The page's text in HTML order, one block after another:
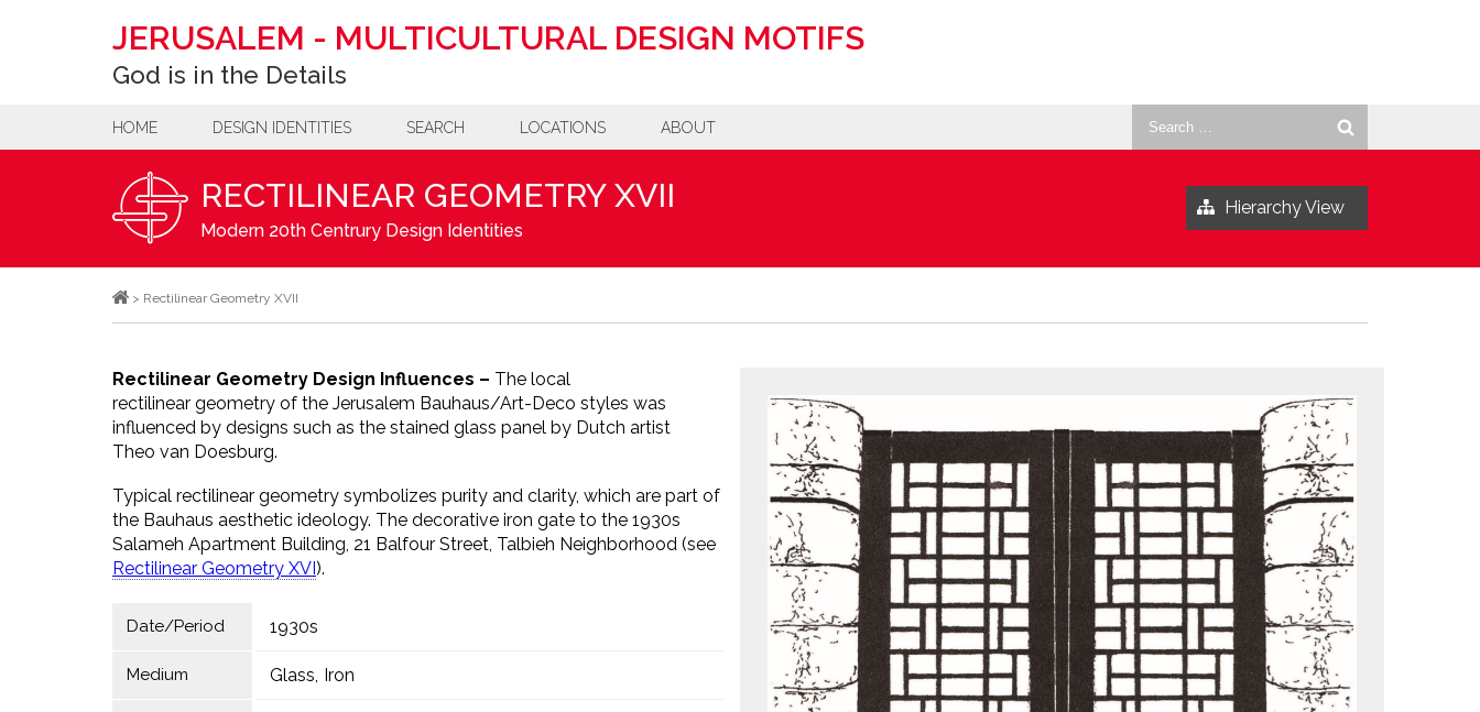
JERUSALEM - MULTICULTURAL DESIGN MOTIFS
God is in the Details
for:
HOME DESIGN IDENTITIES SEARCH LOCATIONS ABOUT
RECTILINEAR GEOMETRY XVII
Modern 20th Centrury Design Identities
Hierarchy View
> Rectilinear Geometry XVII
Rectilinear Geometry Design Influences – The local
rectilinear geometry of the Jerusalem Bauhaus/Art-Deco styles was
influenced by designs such as the stained glass panel by Dutch artist
Theo van Doesburg.
Typical rectilinear geometry symbolizes purity and clarity, which are part of
the Bauhaus aesthetic ideology. The decorative iron gate to the 1930s
Salameh Apartment Building, 21 Balfour Street, Talbieh Neighborhood (see
Rectilinear Geometry XVI).
Date/Period 1930s
Medium Glass Iron